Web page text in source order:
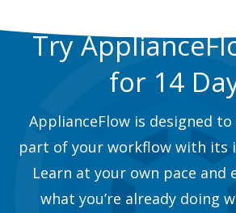
Try
for 14
ApplianceFlow is designed to
part of your workflow with its
Learn at your own pace and
what you’re already doing